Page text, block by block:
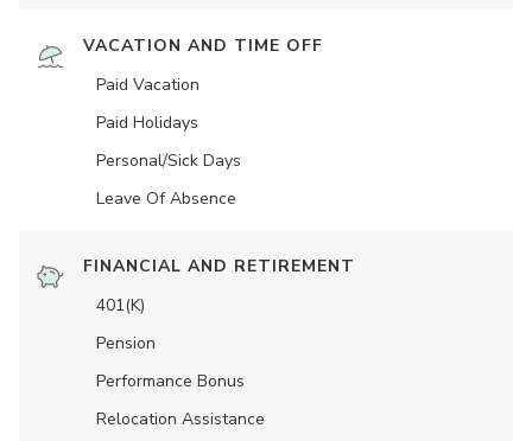
VACATION AND TIME OFF
Paid Vacation
Paid Holidays
Personal/Sick Days
Leave Of Absence
FINANCIAL AND RETIREMENT
401(K)
Pension
Performance Bonus
Relocation Assistance